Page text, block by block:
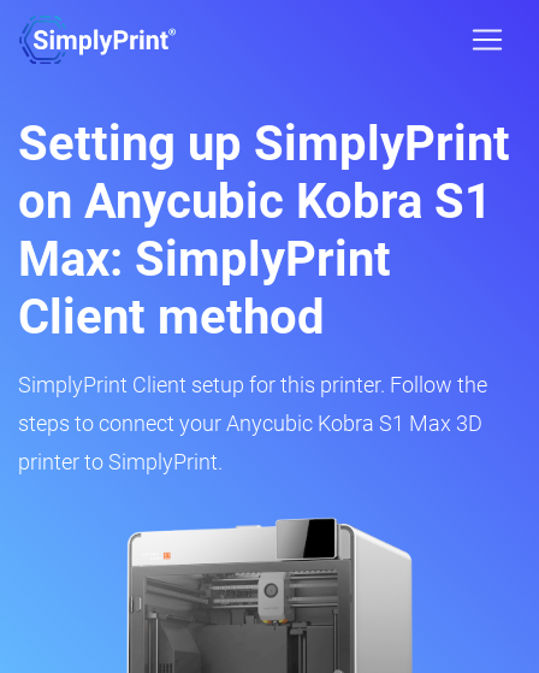
Setting up SimplyPrint
on Anycubic Kobra S1
Max: SimplyPrint
Client method
SimplyPrint Client setup for this printer. Follow the
steps to connect your Anycubic Kobra S1 Max 3D
printer to SimplyPrint.